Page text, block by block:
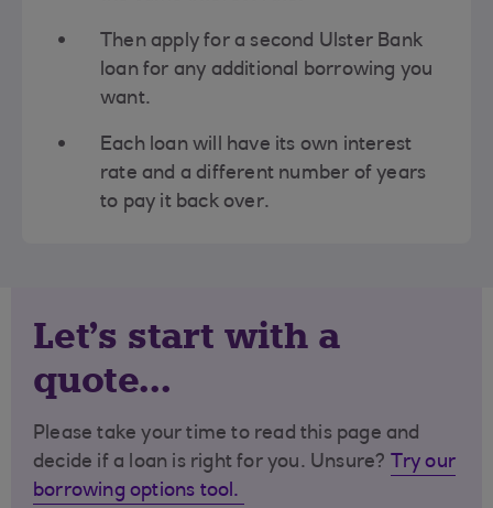
Then apply for a second Ulster Bank
loan for any additional borrowing you
want.
Each loan will have its own interest
rate and a different number of years
to pay it back over.
Let's start with a
quote...
Please take your time to read this page and
decide if a loan is right for you. Unsure? Try our
borrowing options tool.